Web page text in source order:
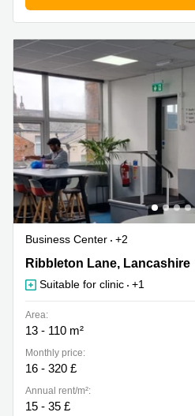
Business Center
+2
Ribbleton Lane 9-15, Lancashire
Ribbleton Lane, Lancashire
Suitable for clinic +1
Area:
13 - 110 m²
Monthly price:
16 - 320 £
Annual rent/m²:
15 - 35 £